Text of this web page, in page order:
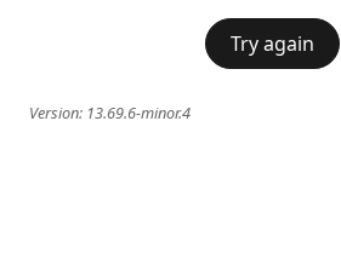
Try again
Version: 13.69.6-minor.4